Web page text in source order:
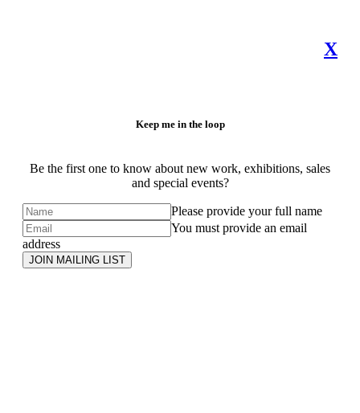
X
Keep me in the loop
Be the first one to know about new work, exhibitions, sales
and special events?
Please provide your full name
You must provide an email
address
JOIN MAILING LIST